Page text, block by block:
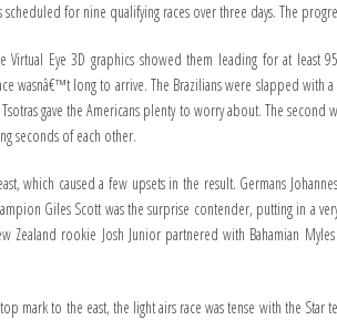
for nine qualifying races over three days. The
Eye 3D graphics showed them leading for at
wasnâ€™t long to arrive. The Brazilians were slapped
gave the Americans plenty to worry about. The
seconds of each other.
which caused a few upsets in the result. Germans
Giles Scott was the surprise contender, putting in a
rookie Josh Junior partnered with Bahamian
mark to the east, the light airs race was tense with the